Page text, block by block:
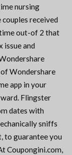
nursing
received
out-of 2 that
issue and
of Wondershare
app in your
Flingster
dates with
sniffs
to guarantee you
Coupongini.com,